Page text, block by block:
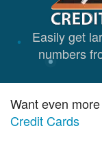
Easily get
numbers
Want even
Credit Cards